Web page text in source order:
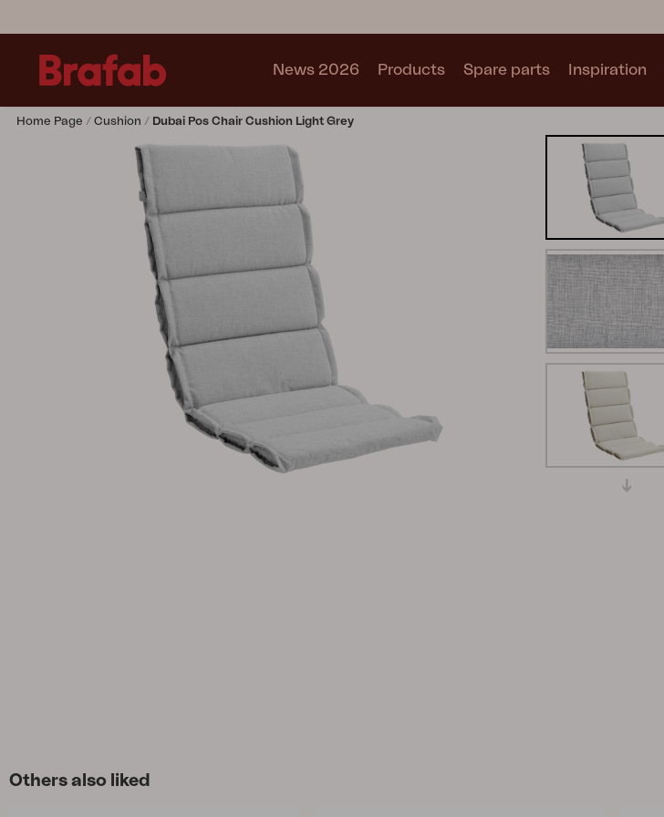
News 2026 Products
Lounge chair
Outdoor Kitchen
Collections
See all collections
Grower Greens
Spare parts Inspiration
Home Page Cushion Dubai Pos Chair Cushion Light Grey
Others also liked